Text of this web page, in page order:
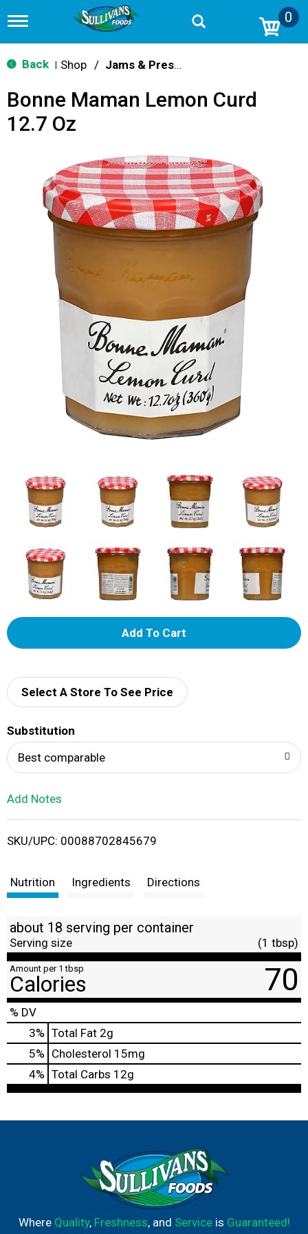
T
g
g
n
v
0
Back Shop / Jams & Preserves
Bonne Maman Lemon Curd
12.7 Oz
A
d
i
t
Select A Store To See Price
Substitution
Best comparable
Add Notes
SKU/UPC: 00088702845679
Nutrition Ingredients Directions
about 18 serving per container
Serving size (1 tbsp)
Amount per 1 tbsp
Calories 70
% DV
3% Total Fat 2g
5% Cholesterol 15mg
4% Total Carbs 12g
Where Quality, Freshness, and Serviceis Guaranteed!